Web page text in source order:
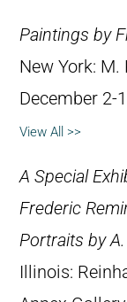
Paintings by
New York: M.
December 2-
View All >>
A Special
Frederic
Portraits by
Illinois: